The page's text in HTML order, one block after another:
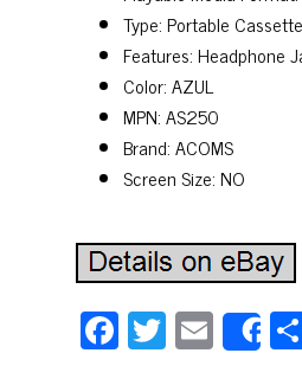
Type: Portable
Features: Headphone
Color: AZUL
MPN: AS250
Brand: ACOMS
Screen Size: NO
Fa T E